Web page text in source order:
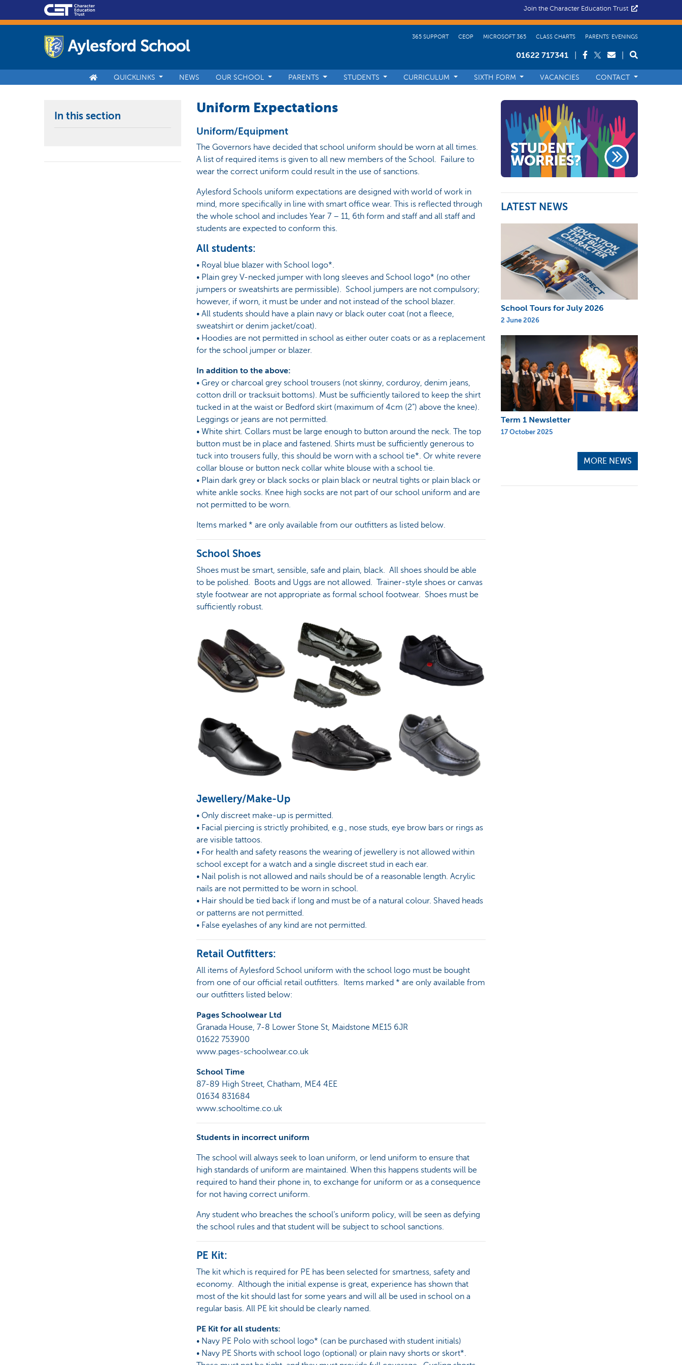
Join the Character Education Trust
365 SUPPORT CEOP MICROSOFT 365 CLASS CHARTS PARENTS’ EVENINGS
01622 717341
QUICKLINKS NEWS OUR SCHOOL PARENTS STUDENTS CURRICULUM SIXTH FORM VACANCIES CONTACT
In this section
Uniform Expectations
Uniform/Equipment
The Governors have decided that school uniform should be worn at all times.
A list of required items is given to all new members of the School. Failure to
wear the correct uniform could result in the use of sanctions.
Aylesford Schools uniform expectations are designed with world of work in
mind, more specifically in line with smart office wear. This is reflected through
the whole school and includes Year 7 – 11, 6th form and staff and all staff and
students are expected to conform this.
All students:
• Royal blue blazer with School logo*.
• Plain grey V-necked jumper with long sleeves and School logo* (no other
jumpers or sweatshirts are permissible). School jumpers are not compulsory;
however, if worn, it must be under and not instead of the school blazer.
• All students should have a plain navy or black outer coat (not a fleece,
sweatshirt or denim jacket/coat).
• Hoodies are not permitted in school as either outer coats or as a replacement
for the school jumper or blazer.
In addition to the above:
• Grey or charcoal grey school trousers (not skinny, corduroy, denim jeans,
cotton drill or tracksuit bottoms). Must be sufficiently tailored to keep the shirt
tucked in at the waist or Bedford skirt (maximum of 4cm (2”) above the knee).
Leggings or jeans are not permitted.
• White shirt. Collars must be large enough to button around the neck. The top
button must be in place and fastened. Shirts must be sufficiently generous to
tuck into trousers fully, this should be worn with a school tie*. Or white revere
collar blouse or button neck collar white blouse with a school tie.
• Plain dark grey or black socks or plain black or neutral tights or plain black or
white ankle socks. Knee high socks are not part of our school uniform and are
not permitted to be worn.
Items marked * are only available from our outfitters as listed below.
School Shoes
Shoes must be smart, sensible, safe and plain, black. All shoes should be able
to be polished. Boots and Uggs are not allowed. Trainer-style shoes or canvas
style footwear are not appropriate as formal school footwear. Shoes must be
sufficiently robust.
Jewellery/Make-Up
• Only discreet make-up is permitted.
• Facial piercing is strictly prohibited, e.g., nose studs, eye brow bars or rings as
are visible tattoos.
• For health and safety reasons the wearing of jewellery is not allowed within
school except for a watch and a single discreet stud in each ear.
• Nail polish is not allowed and nails should be of a reasonable length. Acrylic
nails are not permitted to be worn in school.
• Hair should be tied back if long and must be of a natural colour. Shaved heads
or patterns are not permitted.
• False eyelashes of any kind are not permitted.
Retail Outfitters:
All items of Aylesford School uniform with the school logo must be bought
from one of our official retail outfitters. Items marked * are only available from
our outfitters listed below:
Pages Schoolwear Ltd
Granada House, 7-8 Lower Stone St, Maidstone ME15 6JR
01622 753900
www.pages-schoolwear.co.uk
School Time
87-89 High Street, Chatham, ME4 4EE
01634 831684
www.schooltime.co.uk
Students in incorrect uniform
The school will always seek to loan uniform, or lend uniform to ensure that
high standards of uniform are maintained. When this happens students will be
required to hand their phone in, to exchange for uniform or as a consequence
for not having correct uniform.
Any student who breaches the school’s uniform policy, will be seen as defying
the school rules and that student will be subject to school sanctions.
PE Kit:
The kit which is required for PE has been selected for smartness, safety and
economy. Although the initial expense is great, experience has shown that
most of the kit should last for some years and will all be used in school on a
regular basis. All PE kit should be clearly named.
PE Kit for all students:
• Navy PE Polo with school logo* (can be purchased with student initials)
• Navy PE Shorts with school logo (optional) or plain navy shorts or skort*.
LATEST NEWS
School Tours for July 2026
2 June 2026
Term 1 Newsletter
17 October 2025
MORE NEWS